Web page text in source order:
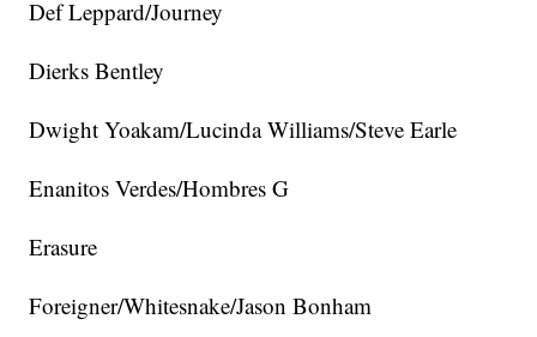
Def Leppard/Journey
Dierks Bentley
Dwight Yoakam/Lucinda Williams/Steve Earle
Enanitos Verdes/Hombres G
Erasure
Foreigner/Whitesnake/Jason Bonham